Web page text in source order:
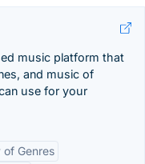
music platform that
and music of
use for your
of Genres